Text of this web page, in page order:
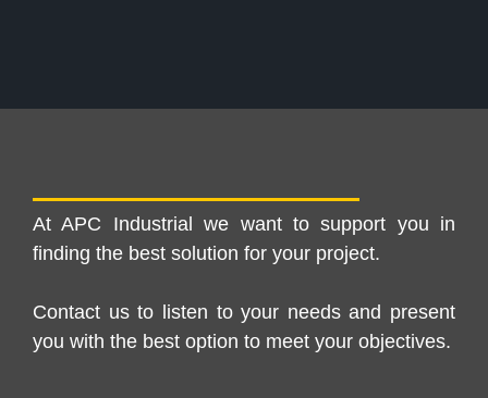
At APC Industrial we want to support you in
finding the best solution for your project.
Contact us to listen to your needs and present
you with the best option to meet your objectives.